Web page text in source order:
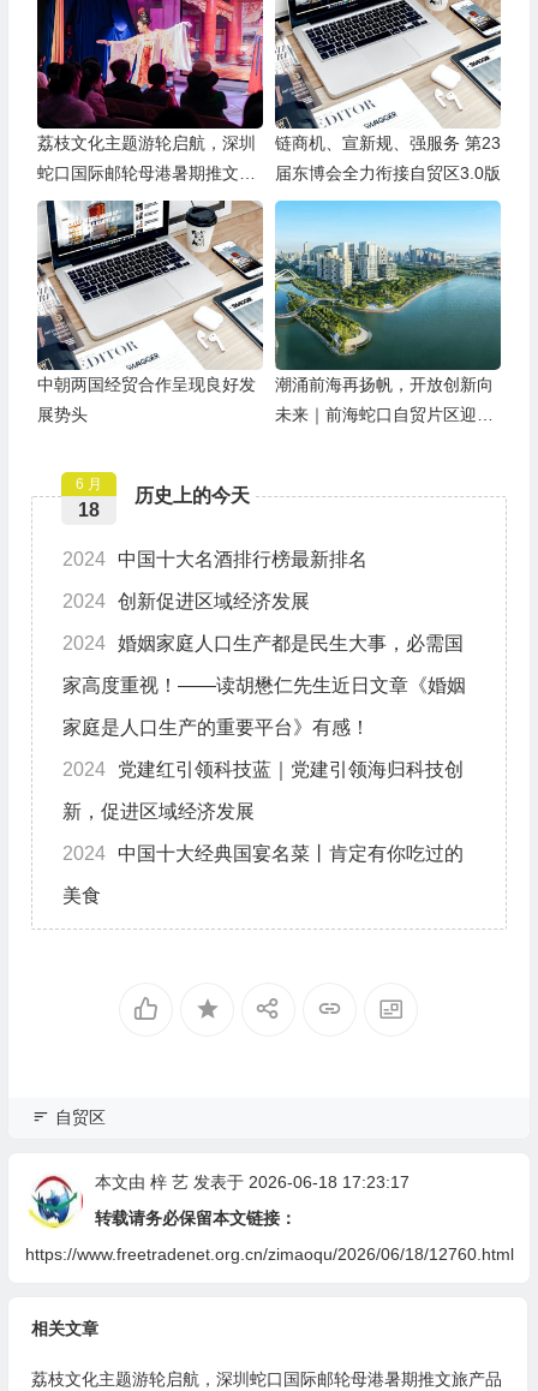
荔枝文化主题游轮启航，深圳
蛇口国际邮轮母港暑期推文旅
产品
链商机、宣新规、强服务 第23
届东博会全力衔接自贸区3.0版
中朝两国经贸合作呈现良好发
展势头
潮涌前海再扬帆，开放创新向
未来｜前海蛇口自贸片区迎来
历史上的今天
6 月
18
2024 中国十大名酒排行榜最新排名
2024 创新促进区域经济发展
2024 婚姻家庭人口生产都是民生大事，必需国
家高度重视！——读胡懋仁先生近日文章《婚姻
家庭是人口生产的重要平台》有感！
2024 党建红引领科技蓝｜党建引领海归科技创
新，促进区域经济发展
2024 中国十大经典国宴名菜丨肯定有你吃过的
美食
自贸区
本文由 梓 艺发表于 2026-06-18 17:23:17
转载请务必保留本文链接：
https://www.freetradenet.org.cn/zimaoqu/2026/06/18/12760.html
相关文章
荔枝文化主题游轮启航，深圳蛇口国际邮轮母港暑期推文旅产品